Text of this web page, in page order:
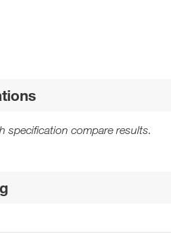
specification compare results.